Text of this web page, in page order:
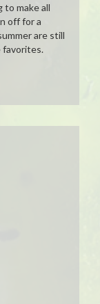
to make all
off for a
are still
favorites.